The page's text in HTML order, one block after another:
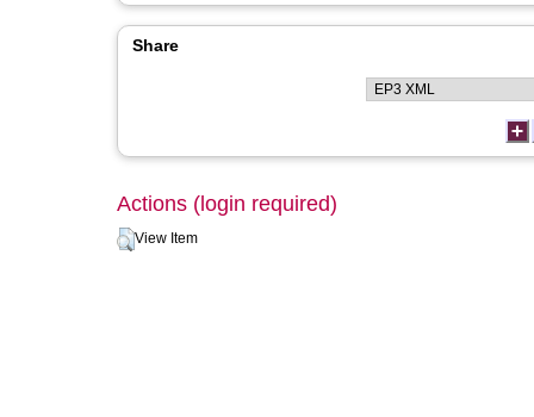
Share
Actions (login required)
View Item